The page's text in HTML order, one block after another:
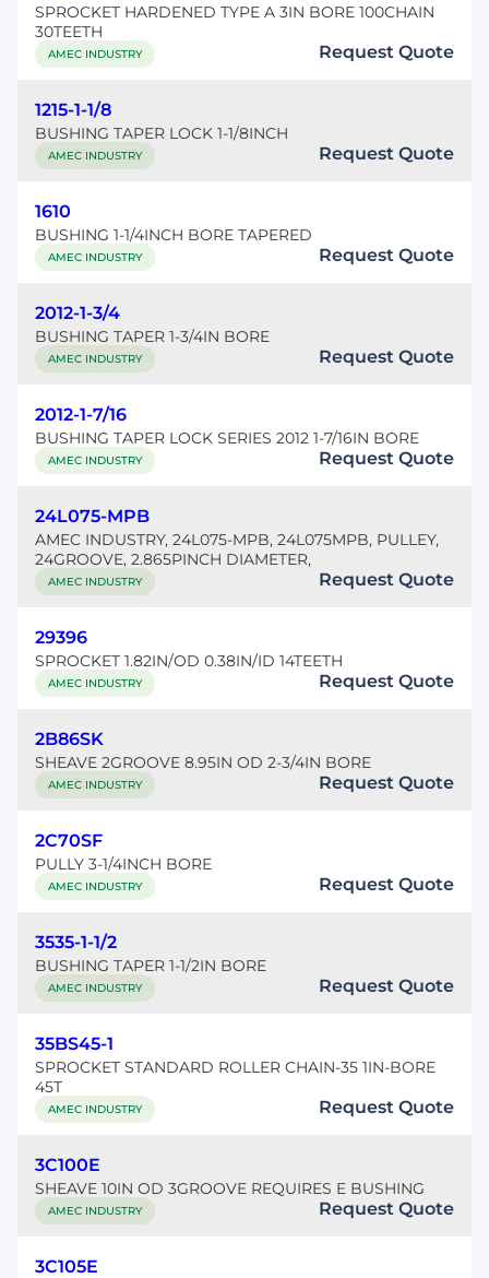
SPROCKET HARDENED TYPE A 3IN BORE 100CHAIN
30TEETH
AMEC INDUSTRY Request Quote
1215-1-1/8
BUSHING TAPER LOCK 1-1/8INCH
AMEC INDUSTRY Request Quote
1610
BUSHING 1-1/4INCH BORE TAPERED
AMEC INDUSTRY Request Quote
2012-1-3/4
BUSHING TAPER 1-3/4IN BORE
AMEC INDUSTRY Request Quote
2012-1-7/16
BUSHING TAPER LOCK SERIES 2012 1-7/16IN BORE
AMEC INDUSTRY Request Quote
24L075-MPB
AMEC INDUSTRY, 24L075-MPB, 24L075MPB, PULLEY,
24GROOVE, 2.865PINCH DIAMETER,
AMEC INDUSTRY Request Quote
29396
SPROCKET 1.82IN/OD 0.38IN/ID 14TEETH
AMEC INDUSTRY Request Quote
2B86SK
SHEAVE 2GROOVE 8.95IN OD 2-3/4IN BORE
AMEC INDUSTRY Request Quote
2C70SF
PULLY 3-1/4INCH BORE
AMEC INDUSTRY Request Quote
3535-1-1/2
BUSHING TAPER 1-1/2IN BORE
AMEC INDUSTRY Request Quote
35BS45-1
SPROCKET STANDARD ROLLER CHAIN-35 1IN-BORE
45T
AMEC INDUSTRY Request Quote
3C100E
SHEAVE 10IN OD 3GROOVE REQUIRES E BUSHING
AMEC INDUSTRY Request Quote
3C105E